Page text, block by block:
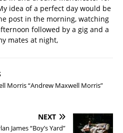
idea of a perfect day would be
post in the morning, watching
followed by a gig and a
mates at night,
Morris “Andrew Maxwell Morris”
NEXT
James “Boy’s Yard”